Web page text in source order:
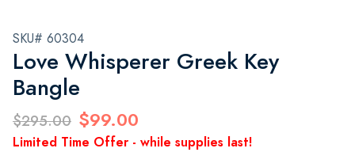
SKU# 60304
Love Whisperer Greek Key
Bangle
$295.00 $99.00
Limited Time Offer - while supplies last!